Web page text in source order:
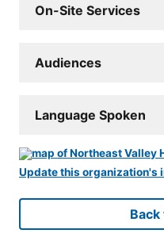
On-Site Services
Audiences
Language Spoken
Update this organization's